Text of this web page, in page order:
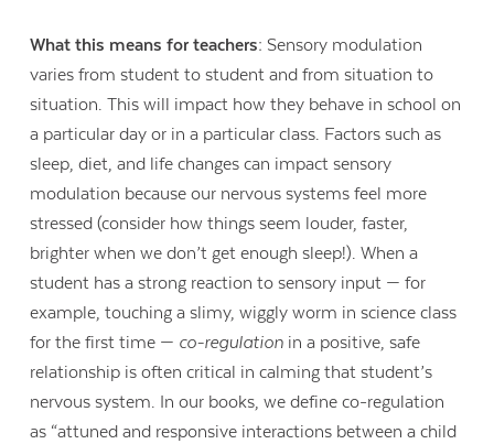
What this means for teachers: Sensory modulation
varies from student to student and from situation to
situation. This will impact how they behave in school on
a particular day or in a particular class. Factors such as
sleep, diet, and life changes can impact sensory
modulation because our nervous systems feel more
stressed (consider how things seem louder, faster,
brighter when we don’t get enough sleep!). When a
student has a strong reaction to sensory input — for
example, touching a slimy, wiggly worm in science class
for the first time — co-regulation in a positive, safe
relationship is often critical in calming that student’s
nervous system. In our books, we define co-regulation
as “attuned and responsive interactions between a child